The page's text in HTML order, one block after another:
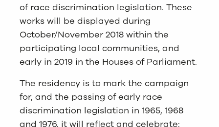
of race discrimination legislation. These
works will be displayed during
October/November 2018 within the
participating local communities, and
early in 2019 in the Houses of Parliament.
The residency is to mark the campaign
for, and the passing of early race
discrimination legislation in 1965, 1968
and 1976, it will reflect and celebrate: